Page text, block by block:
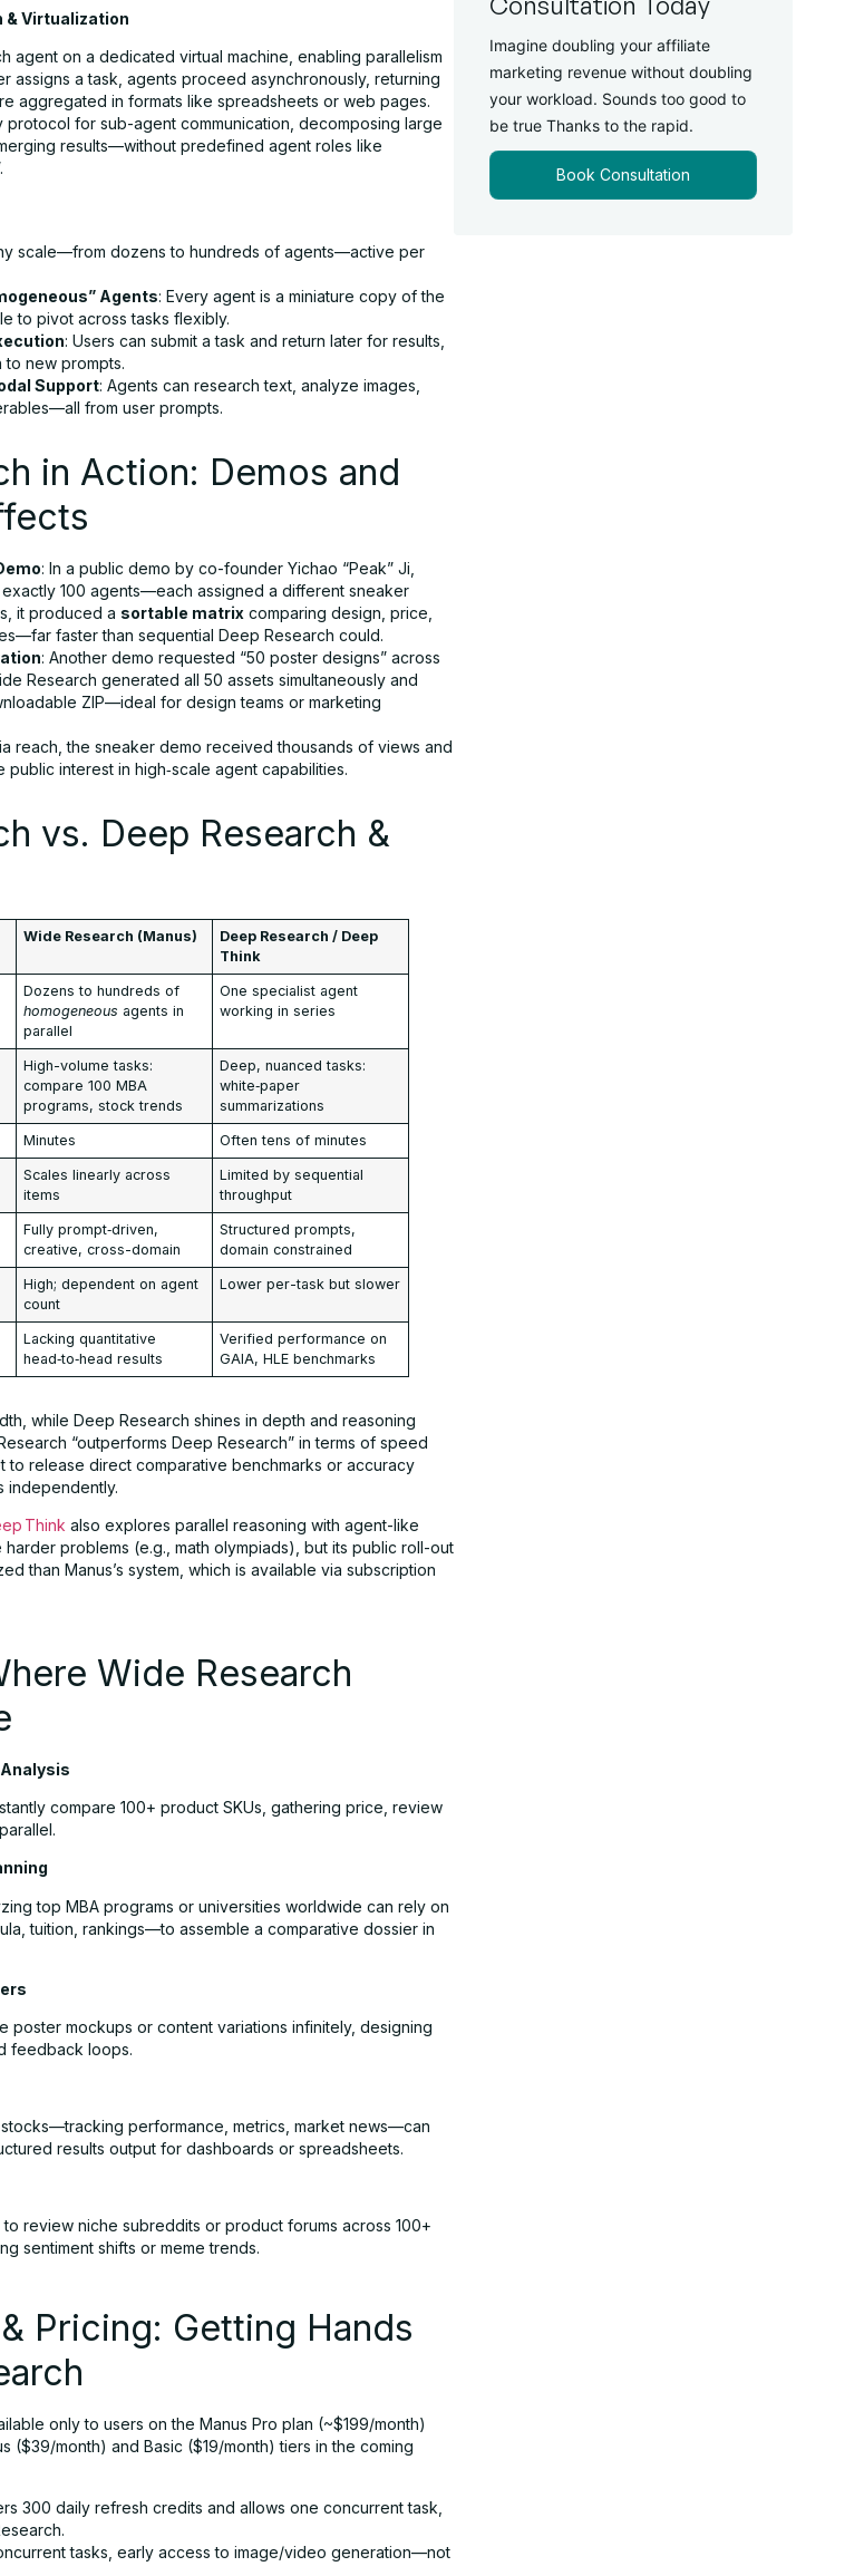
& Virtualization
agent on a dedicated virtual machine, enabling parallelism
assigns a task, agents proceed asynchronously, returning
aggregated in formats like spreadsheets or web pages.
protocol for sub-agent communication, decomposing large
results—without predefined agent roles like
scale—from dozens to hundreds of agents—active per
Agents: Every agent is a miniature copy of the
to pivot across tasks flexibly.
: Users can submit a task and return later for results,
new prompts.
Support: Agents can research text, analyze images,
from user prompts.
in Action: Demos and
: In a public demo by co-founder Yichao “Peak” Ji,
100 agents—each assigned a different sneaker
it produced a sortable matrix comparing design, price,
faster than sequential Deep Research could.
: Another demo requested “50 poster designs” across
Research generated all 50 assets simultaneously and
ZIP—ideal for design teams or marketing
reach, the sneaker demo received thousands of views and
public interest in high‑scale agent capabilities.
vs. Deep Research &
Wide Research (Manus)
Deep Research / Deep
Think
Dozens to hundreds of
homogeneous agents in
parallel
One specialist agent
working in series
High-volume tasks:
compare 100 MBA
programs, stock trends
Deep, nuanced tasks:
white‑paper
summarizations
Minutes Often tens of minutes
Scales linearly across
items
Limited by sequential
throughput
Fully prompt‑driven,
creative, cross-domain
Structured prompts,
domain constrained
High; dependent on agent
count
Lower per-task but slower
Lacking quantitative
head‑to‑head results
Verified performance on
GAIA, HLE benchmarks
while Deep Research shines in depth and reasoning
“outperforms Deep Research” in terms of speed
to release direct comparative benchmarks or accuracy
independently.
Think also explores parallel reasoning with agent-like
problems (e.g., math olympiads), but its public roll-out
than Manus’s system, which is available via subscription
Wide Research
compare 100+ product SKUs, gathering price, review
top MBA programs or universities worldwide can rely on
tuition, rankings—to assemble a comparative dossier in
poster mockups or content variations infinitely, designing
feedback loops.
performance, metrics, market news—can
results output for dashboards or spreadsheets.
review niche subreddits or product forums across 100+
sentiment shifts or meme trends.
Pricing: Getting Hands
only to users on the Manus Pro plan (~$199/month)
($39/month) and Basic ($19/month) tiers in the coming
300 daily refresh credits and allows one concurrent task,
tasks, early access to image/video generation—not
Imagine doubling your affiliate
marketing revenue without doubling
your workload. Sounds too good to
be true Thanks to the rapid.
Book Consultation